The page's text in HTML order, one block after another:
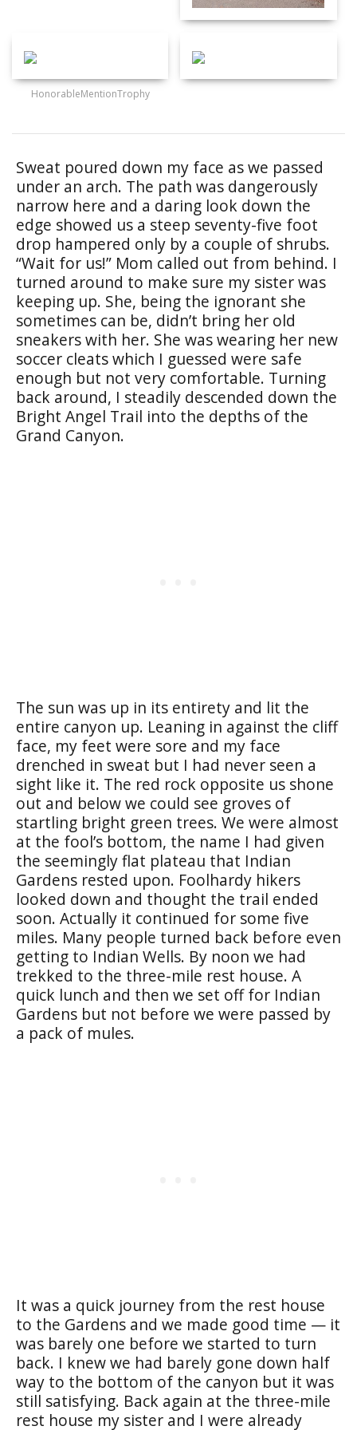
HonorableMentionTrophy
Sweat poured down my face as we passed
under an arch. The path was dangerously
narrow here and a daring look down the
edge showed us a steep seventy-five foot
drop hampered only by a couple of shrubs.
“Wait for us!” Mom called out from behind. I
turned around to make sure my sister was
keeping up. She, being the ignorant she
sometimes can be, didn’t bring her old
sneakers with her. She was wearing her new
soccer cleats which I guessed were safe
enough but not very comfortable. Turning
back around, I steadily descended down the
Bright Angel Trail into the depths of the
Grand Canyon.
The sun was up in its entirety and lit the
entire canyon up. Leaning in against the cliff
face, my feet were sore and my face
drenched in sweat but I had never seen a
sight like it. The red rock opposite us shone
out and below we could see groves of
startling bright green trees. We were almost
at the fool’s bottom, the name I had given
the seemingly flat plateau that Indian
Gardens rested upon. Foolhardy hikers
looked down and thought the trail ended
soon. Actually it continued for some five
miles. Many people turned back before even
getting to Indian Wells. By noon we had
trekked to the three-mile rest house. A
quick lunch and then we set off for Indian
Gardens but not before we were passed by
a pack of mules.
It was a quick journey from the rest house
to the Gardens and we made good time — it
was barely one before we started to turn
back. I knew we had barely gone down half
way to the bottom of the canyon but it was
still satisfying. Back again at the three-mile
rest house my sister and I were already